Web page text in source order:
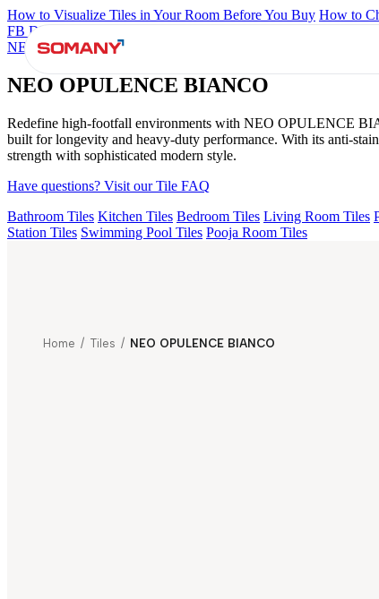
How to Visualize Tiles in Your Room Before You Buy How to
FB DYNAMIC CREMA MATT
NEO OPULENCE BIANCO
NEO OPULENCE BIANCO
Redefine high-footfall environments with NEO OPULENCE
built for longevity and heavy-duty performance. With its anti-
strength with sophisticated modern style.
Have questions? Visit our Tile FAQ
Bathroom Tiles Kitchen Tiles Bedroom Tiles Living Room Tiles
Station Tiles Swimming Pool Tiles Pooja Room Tiles
Home / Tiles / NEO OPULENCE BIANCO